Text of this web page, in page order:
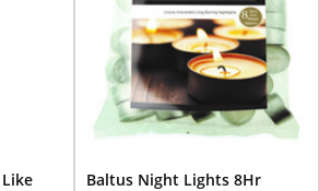
Baltus Night Lights 8Hr